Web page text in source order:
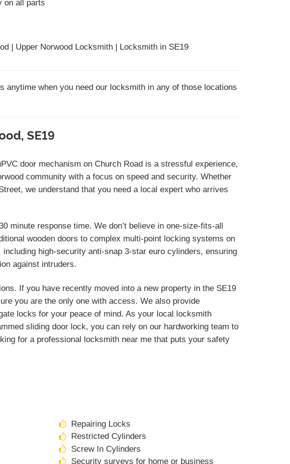
on all parts
| Upper Norwood Locksmith | Locksmith in SE19
anytime when you need our locksmith in any of those locations
SE19
door mechanism on Church Road is a stressful experience,
community with a focus on speed and security. Whether
we understand that you need a local expert who arrives
minute response time. We don’t believe in one-size-fits-all
wooden doors to complex multi-point locking systems on
high-security anti-snap 3-star euro cylinders, ensuring
against intruders.
If you have recently moved into a new property in the SE19
you are the only one with access. We also provide
locks for your peace of mind. As your local locksmith
sliding door lock, you can rely on our hardworking team to
for a professional locksmith near me that puts your safety
Repairing Locks
Restricted Cylinders
Screw In Cylinders
Security surveys for home or business